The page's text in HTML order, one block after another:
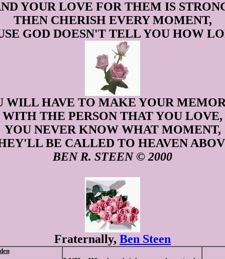
YOUR LOVE FOR THEM IS
THEN CHERISH EVERY MOMENT,
GOD DOESN'T TELL YOU HOW
WILL HAVE TO MAKE YOUR
WITH THE PERSON THAT YOU LOVE,
YOU NEVER KNOW WHAT MOMENT,
BE CALLED TO HEAVEN
BEN R. STEEN © 2000
Fraternally, Ben Steen